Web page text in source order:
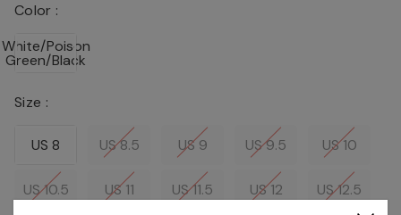
Color :
White/Poison
Green/Black
Size :
US 8 US 8.5 US 9 US 9.5 US 10
US 10.5 US 11 US 11.5 US 12 US 12.5